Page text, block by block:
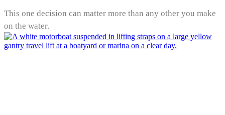
This one decision can matter more than any other you make
on the water.